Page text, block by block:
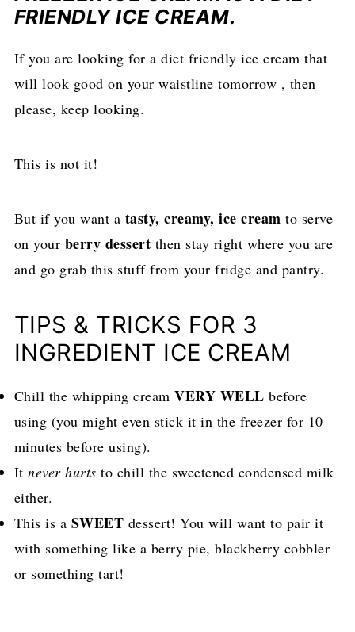
FRIENDLY ICE CREAM.
If you are looking for a diet friendly ice cream that
will look good on your waistline tomorrow , then
please, keep looking.
This is not it!
But if you want a tasty, creamy, ice cream to serve
on your berry dessert then stay right where you are
and go grab this stuff from your fridge and pantry.
TIPS & TRICKS FOR 3
INGREDIENT ICE CREAM
Chill the whipping cream VERY WELL before
using (you might even stick it in the freezer for 10
minutes before using).
It never hurts to chill the sweetened condensed milk
either.
This is a SWEET dessert! You will want to pair it
with something like a berry pie, blackberry cobbler
or something tart!